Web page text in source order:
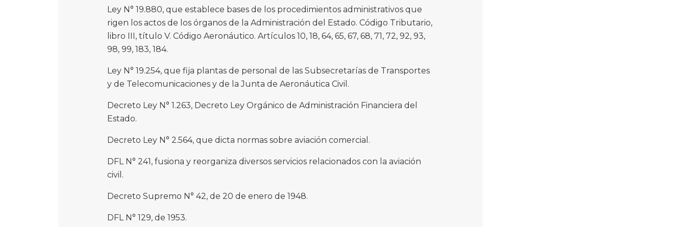
Ley N° 19.880, que establece bases de los procedimientos administrativos que
rigen los actos de los órganos de la Administración del Estado. Código Tributario,
libro III, título V. Código Aeronáutico. Artículos 10, 18, 64, 65, 67, 68, 71, 72, 92, 93,
98, 99, 183, 184.
Ley N° 19.254, que fija plantas de personal de las Subsecretarías de Transportes
y de Telecomunicaciones y de la Junta de Aeronáutica Civil.
Decreto Ley N° 1.263, Decreto Ley Orgánico de Administración Financiera del
Estado.
Decreto Ley N° 2.564, que dicta normas sobre aviación comercial.
DFL N° 241, fusiona y reorganiza diversos servicios relacionados con la aviación
civil.
Decreto Supremo N° 42, de 20 de enero de 1948.
DFL N° 129, de 1953.